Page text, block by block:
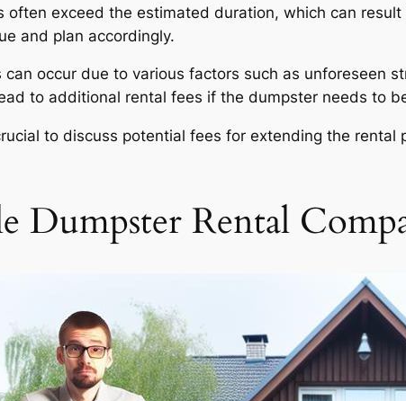
often exceed the estimated duration, which can
and plan accordingly.
occur due to various factors such as unforeseen
to additional rental fees if the dumpster needs to
to discuss potential fees for extending the
Dumpster Rental